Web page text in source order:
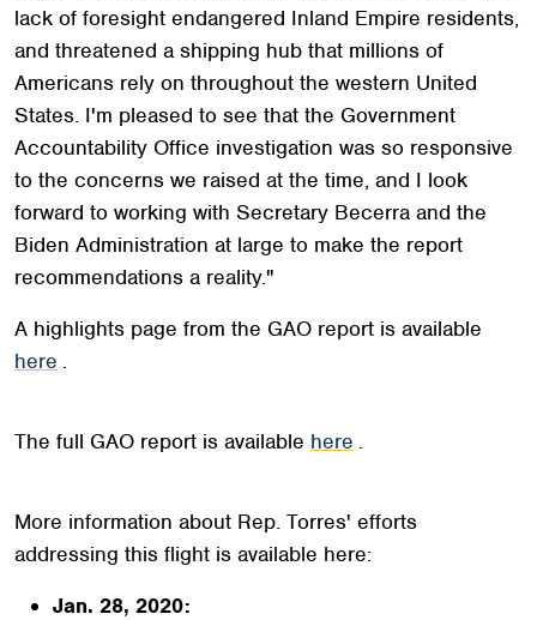
lack of foresight endangered Inland Empire residents,
and threatened a shipping hub that millions of
Americans rely on throughout the western United
States. I'm pleased to see that the Government
Accountability Office investigation was so responsive
to the concerns we raised at the time, and I look
forward to working with Secretary Becerra and the
Biden Administration at large to make the report
recommendations a reality."
A highlights page from the GAO report is available
here .
The full GAO report is available here .
More information about Rep. Torres' efforts
addressing this flight is available here:
Jan. 28, 2020: